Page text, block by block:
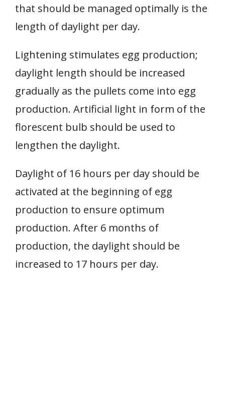
that should be managed optimally is the
length of daylight per day.
Lightening stimulates egg production;
daylight length should be increased
gradually as the pullets come into egg
production. Artificial light in form of the
florescent bulb should be used to
lengthen the daylight.
Daylight of 16 hours per day should be
activated at the beginning of egg
production to ensure optimum
production. After 6 months of
production, the daylight should be
increased to 17 hours per day.